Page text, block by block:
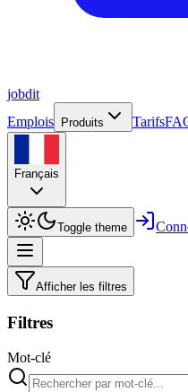
jobdit
Emplois
Produits Tarifs
Français
Toggle theme
Afficher les filtres
Filtres
Mot-clé